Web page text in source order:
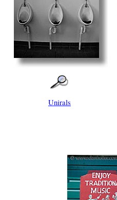
Unirals